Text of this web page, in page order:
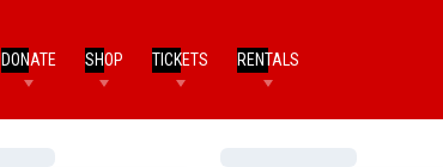
DONATE SHOP TICKETS RENTALS